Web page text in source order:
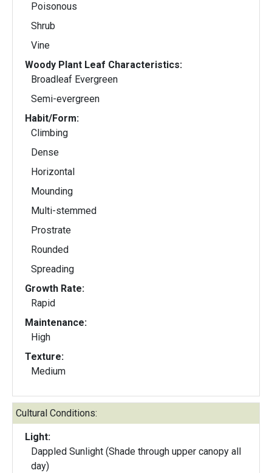
Poisonous
Shrub
Vine
Woody Plant Leaf Characteristics:
Broadleaf Evergreen
Semi-evergreen
Habit/Form:
Climbing
Dense
Horizontal
Mounding
Multi-stemmed
Prostrate
Rounded
Spreading
Growth Rate:
Rapid
Maintenance:
High
Texture:
Medium
Cultural Conditions:
Light:
Dappled Sunlight (Shade through upper canopy all
day)